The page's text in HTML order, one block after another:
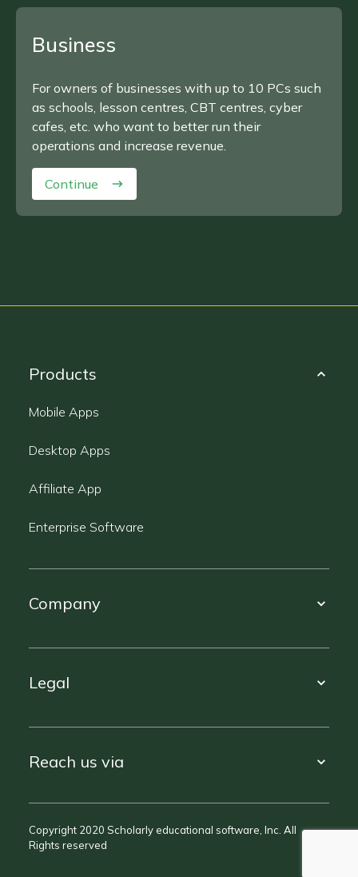
Business
For owners of businesses with up to 10 PCs such
as schools, lesson centres, CBT centres, cyber
cafes, etc. who want to better run their
operations and increase revenue.
Continue
Products
Mobile Apps
Desktop Apps
Affiliate App
Enterprise Software
Company
Legal
Reach us via
Copyright 2020 Scholarly educational software, Inc. All
Rights reserved